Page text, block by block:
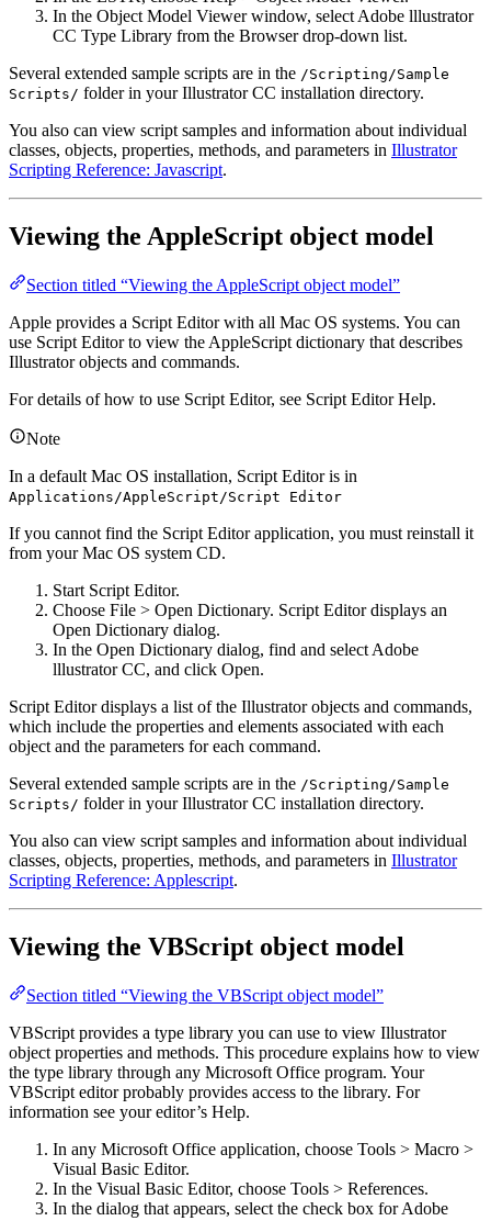
In the Object Model Viewer window, select Adobe lllustrator
CC Type Library from the Browser drop-down list.
Several extended sample scripts are in the /Scripting/Sample
Scripts/ folder in your Illustrator CC installation directory.
You also can view script samples and information about individual
classes, objects, properties, methods, and parameters in Illustrator
Scripting Reference: Javascript.
Viewing the AppleScript object model
Section titled “Viewing the AppleScript object model”
Apple provides a Script Editor with all Mac OS systems. You can
use Script Editor to view the AppleScript dictionary that describes
Illustrator objects and commands.
For details of how to use Script Editor, see Script Editor Help.
Note
In a default Mac OS installation, Script Editor is in
Applications/AppleScript/Script Editor
If you cannot find the Script Editor application, you must reinstall it
from your Mac OS system CD.
Start Script Editor.
Choose File > Open Dictionary. Script Editor displays an
Open Dictionary dialog.
In the Open Dictionary dialog, find and select Adobe
lllustrator CC, and click Open.
Script Editor displays a list of the Illustrator objects and commands,
which include the properties and elements associated with each
object and the parameters for each command.
Several extended sample scripts are in the /Scripting/Sample
Scripts/ folder in your Illustrator CC installation directory.
You also can view script samples and information about individual
classes, objects, properties, methods, and parameters in Illustrator
Scripting Reference: Applescript.
Viewing the VBScript object model
Section titled “Viewing the VBScript object model”
VBScript provides a type library you can use to view Illustrator
object properties and methods. This procedure explains how to view
the type library through any Microsoft Office program. Your
VBScript editor probably provides access to the library. For
information see your editor’s Help.
In any Microsoft Office application, choose Tools > Macro >
Visual Basic Editor.
In the Visual Basic Editor, choose Tools > References.
In the dialog that appears, select the check box for Adobe